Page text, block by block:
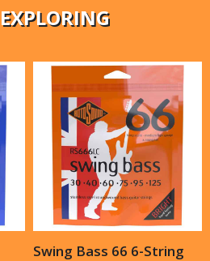
Swing Bass 66 6-String